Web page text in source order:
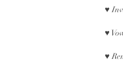
♥
♥
♥